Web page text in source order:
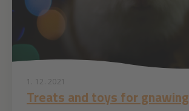
1. 12. 2021
Treats and toys for